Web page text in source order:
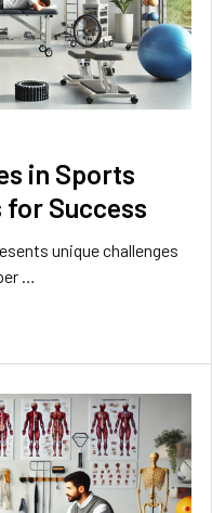
in Sports
for Success
unique challenges
…